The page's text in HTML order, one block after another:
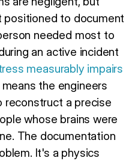
to document
needed most to
an active incident
measurably impairs
means the engineers
reconstruct a precise
whose brains were
The documentation
It's a physics